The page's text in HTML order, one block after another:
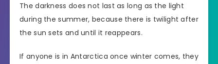
The darkness does not last as long as the light
during the summer, because there is twilight after
the sun sets and until it reappears.
If anyone is in Antarctica once winter comes, they